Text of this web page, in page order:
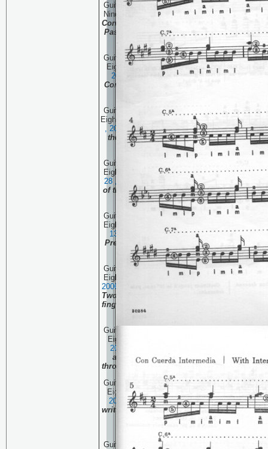
Guitar Technique Session
Ninety:
October 12 , 2006
Continuing the Complete
Pascual Roch Volume 2
(part 4)
Guitar Technique Session
Eighty Nine:
October 5 ,
20
Continuing the
Complete Pascual Roch
Guitar Technique Session
Eighty Eight:
September 28
, 20
The beginning of
the Complete Pascual
Roch Volume 2
Guitar Technique Session
Eighty Seven:
September
28 , 20
of the Complete Pascual
Roch Volume 2
Guitar Technique Session
Eighty Seven:
September
13 , 20
Villa-Lobos
Prelude One and 1950's
interpretation.
Guitar Technique Session
Eighty Six:
September 6 ,
2006
Two repeats the left hand
fingerings quite a bit. It's
a good thing!
Guitar Technique Session
Eighty Five:
20
artificial harmonics
through the haze of time.
Guitar Technique Session
Eighty Four:
August 23,
20
Hey man, it ain't
written that way! When to
play something
differently.
Guitar Technique Session